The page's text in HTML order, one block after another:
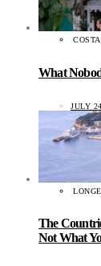
What
JULY
The
Not What